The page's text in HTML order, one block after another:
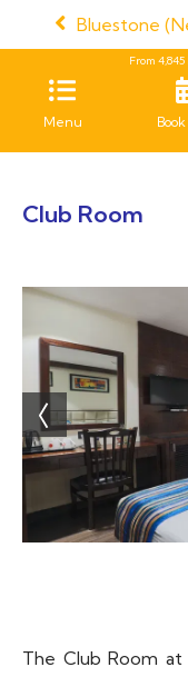
Bluestone
Menu
From 4,845
Club Room
The Club Room